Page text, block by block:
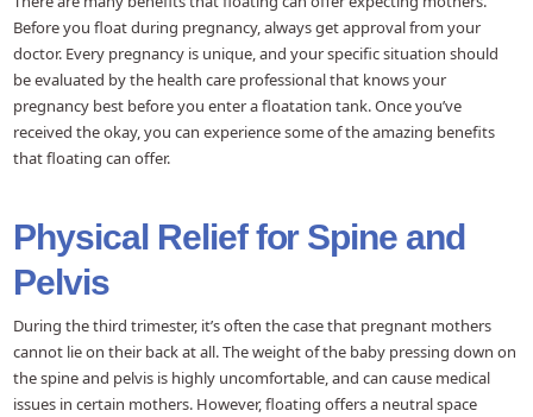
Before you float during pregnancy, always get approval from your
doctor. Every pregnancy is unique, and your specific situation should
be evaluated by the health care professional that knows your
pregnancy best before you enter a floatation tank. Once you’ve
received the okay, you can experience some of the amazing benefits
that floating can offer.
Physical Relief for Spine and
Pelvis
During the third trimester, it’s often the case that pregnant mothers
cannot lie on their back at all. The weight of the baby pressing down on
the spine and pelvis is highly uncomfortable, and can cause medical
issues in certain mothers. However, floating offers a neutral space